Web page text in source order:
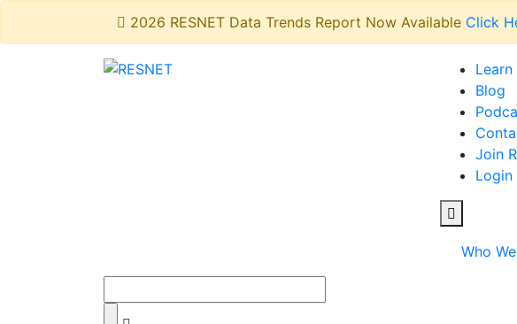
2026 RESNET Data Trends Report Now Available Click
Learn
Blog
Join
Login
Who